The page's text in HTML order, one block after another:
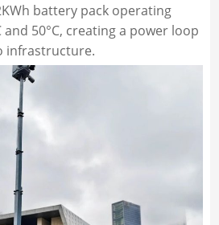
battery pack operating
and 50°C, creating a power loop
infrastructure.